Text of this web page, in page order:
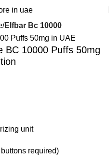
Elfbar Bc 10000
BC 10000 Puffs 50mg
unit
required)